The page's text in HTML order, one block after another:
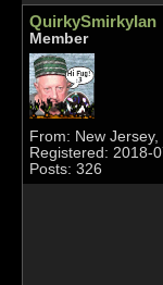
QuirkySmirkyIan
Member
From: New
Registered: 2018-
Posts: 326